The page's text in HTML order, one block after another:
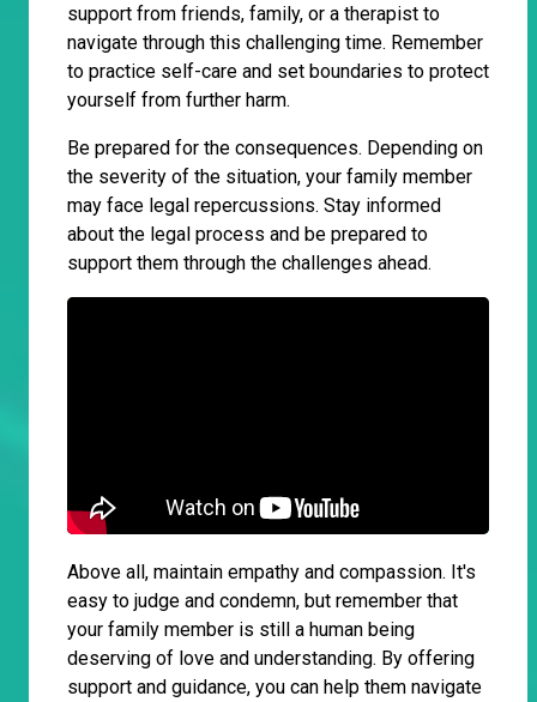
support from friends, family, or a therapist to
navigate through this challenging time. Remember
to practice self-care and set boundaries to protect
yourself from further harm.
Be prepared for the consequences. Depending on
the severity of the situation, your family member
may face legal repercussions. Stay informed
about the legal process and be prepared to
support them through the challenges ahead.
Above all, maintain empathy and compassion. It's
easy to judge and condemn, but remember that
your family member is still a human being
deserving of love and understanding. By offering
support and guidance, you can help them navigate